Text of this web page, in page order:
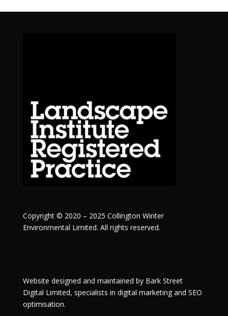
Copyright © 2020 – 2025 Collington Winter
Environmental Limited. All rights reserved.
Website designed and maintained by Bark Street
Digital Limited, specialists in digital marketing and SEO
optimisation.